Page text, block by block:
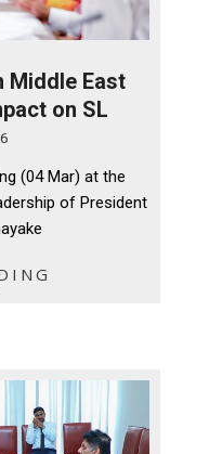
Middle East
on SL
(04 Mar) at the
of President